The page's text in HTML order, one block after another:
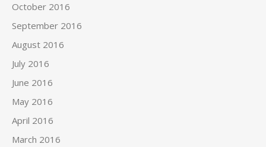
October 2016
September 2016
August 2016
July 2016
June 2016
May 2016
April 2016
March 2016